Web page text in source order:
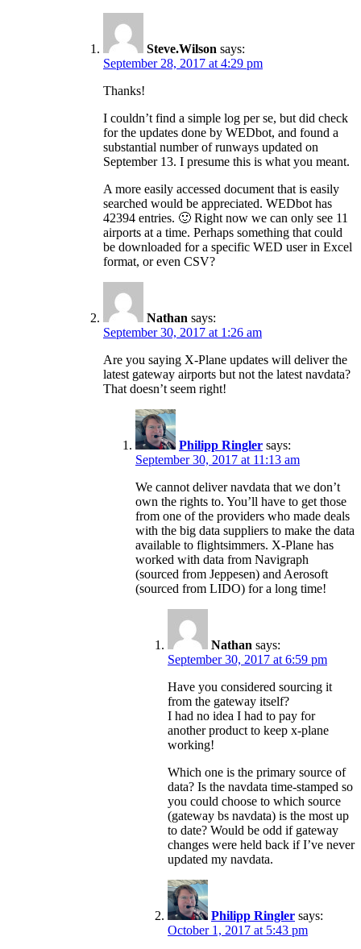
Steve.Wilson says:
September 28, 2017 at 4:29 pm
Thanks!
I couldn’t find a simple log per se, but did check
for the updates done by WEDbot, and found a
substantial number of runways updated on
September 13. I presume this is what you meant.
A more easily accessed document that is easily
searched would be appreciated. WEDbot has
42394 entries. 🙂 Right now we can only see 11
airports at a time. Perhaps something that could
be downloaded for a specific WED user in Excel
format, or even CSV?
Nathan says:
September 30, 2017 at 1:26 am
Are you saying X-Plane updates will deliver the
latest gateway airports but not the latest navdata?
That doesn’t seem right!
Philipp Ringler says:
September 30, 2017 at 11:13 am
We cannot deliver navdata that we don’t
own the rights to. You’ll have to get those
from one of the providers who made deals
with the big data suppliers to make the data
available to flightsimmers. X-Plane has
worked with data from Navigraph
(sourced from Jeppesen) and Aerosoft
(sourced from LIDO) for a long time!
Nathan says:
September 30, 2017 at 6:59 pm
Have you considered sourcing it
from the gateway itself?
I had no idea I had to pay for
another product to keep x-plane
working!
Which one is the primary source of
data? Is the navdata time-stamped so
you could choose to which source
(gateway bs navdata) is the most up
to date? Would be odd if gateway
changes were held back if I’ve never
updated my navdata.
Philipp Ringler says:
October 1, 2017 at 5:43 pm